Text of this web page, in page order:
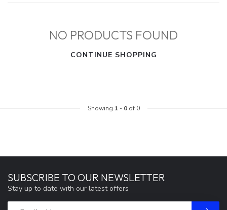
NO PRODUCTS FOUND
CONTINUE SHOPPING
Showing 1 - 0of 0
SUBSCRIBE TO OUR NEWSLETTER
Stay up to date with our latest offers